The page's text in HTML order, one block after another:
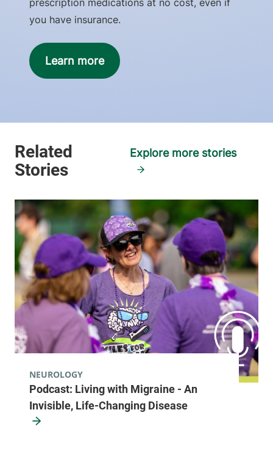
prescription medications at no cost, even if
you have insurance.
Learn more
Explore more stories
Podcast: Living with Migraine - An
Invisible, Life-Changing Disease
NEUROLOGY